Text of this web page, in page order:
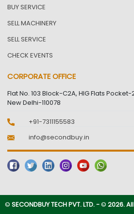
BUY SERVICE
SELL MACHINERY
SELL SERVICE
CHECK EVENTS
CORPORATE OFFICE
Flat No. 103 Block-C2A, HIG Flats
New Delhi-110078
+91-7311155583
info@secondbuy.in
© SECONDBUY TECH PVT. LTD. -© 2026.